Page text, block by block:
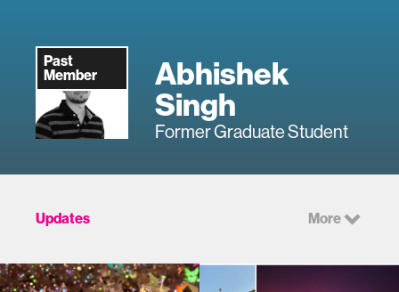
Past
Member
Abhishek
Singh
Former Graduate Student
Updates More